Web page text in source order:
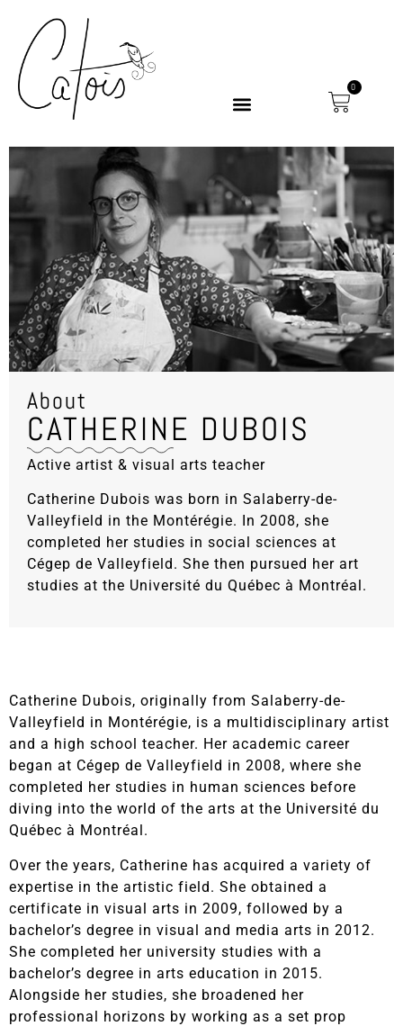
0
About
CATHERINE DUBOIS
Active artist & visual arts teacher
Catherine Dubois was born in Salaberry-de-
Valleyfield in the Montérégie. In 2008, she
completed her studies in social sciences at
Cégep de Valleyfield. She then pursued her art
studies at the Université du Québec à Montréal.
Catherine Dubois, originally from Salaberry-de-
Valleyfield in Montérégie, is a multidisciplinary artist
and a high school teacher. Her academic career
began at Cégep de Valleyfield in 2008, where she
completed her studies in human sciences before
diving into the world of the arts at the Université du
Québec à Montréal.
Over the years, Catherine has acquired a variety of
expertise in the artistic field. She obtained a
certificate in visual arts in 2009, followed by a
bachelor’s degree in visual and media arts in 2012.
She completed her university studies with a
bachelor’s degree in arts education in 2015.
Alongside her studies, she broadened her
professional horizons by working as a set prop